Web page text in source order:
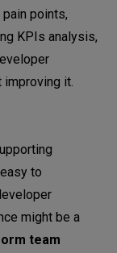
points,
KPIs analysis,
it.
to
might be a
team